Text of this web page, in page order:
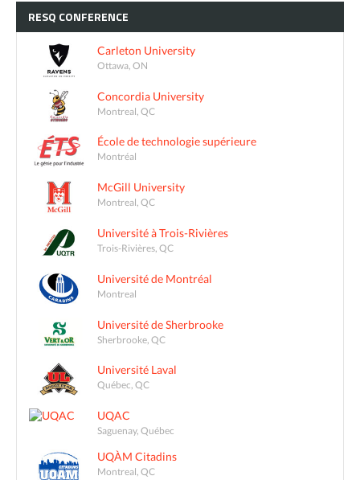
RESQ CONFERENCE
Carleton University
Ottawa, ON
Concordia University
Montreal, QC
École de technologie supérieure
Montréal
McGill University
Montreal, QC
Université à Trois-Rivières
Trois-Rivières, QC
Université de Montréal
Montreal
Université de Sherbrooke
Sherbrooke, QC
Université Laval
Québec, QC
UQAC
Saguenay, Québec
UQÀM Citadins
Montreal, QC